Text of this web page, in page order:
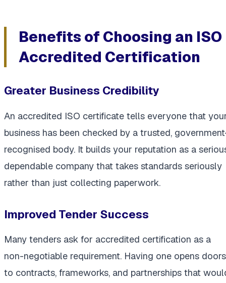
Benefits of Choosing an ISO
Accredited Certification
Greater Business Credibility
An accredited ISO certificate tells everyone that
business has been checked by a trusted,
recognised body. It builds your reputation as a
dependable company that takes standards seriously
rather than just collecting paperwork.
Improved Tender Success
Many tenders ask for accredited certification as a
non-negotiable requirement. Having one opens doors
to contracts, frameworks, and partnerships that